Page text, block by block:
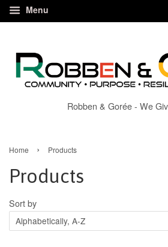
Menu
Robben & Gorée - We
Home › Products
Products
Sort by